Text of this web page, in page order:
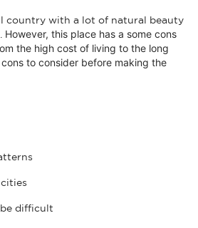
country with a lot of natural beauty
However, this place has a some cons
the high cost of living to the long
to consider before making the
difficult